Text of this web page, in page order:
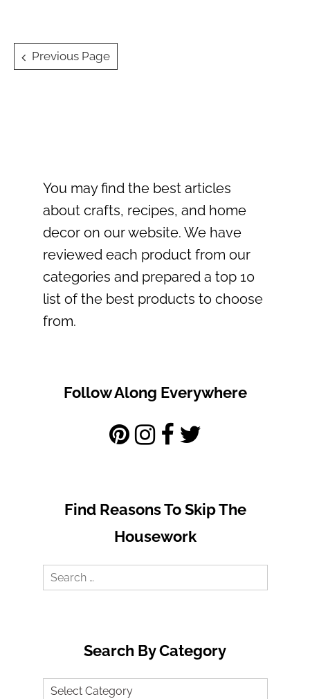
Posts
Previous Page
You may find the best articles
about crafts, recipes, and home
decor on our website. We have
reviewed each product from our
categories and prepared a top 10
list of the best products to choose
from.
Follow Along Everywhere
Find Reasons To Skip The
Housework
Search
Search By Category
Search